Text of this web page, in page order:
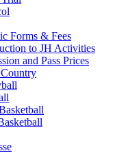
Forms & Fees
to JH Activities
and Pass Prices